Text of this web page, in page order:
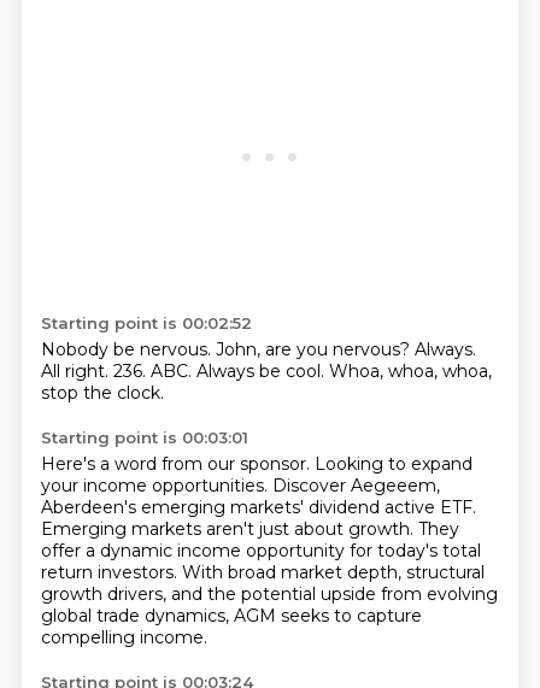
Starting point is 00:02:52
Nobody be nervous. John, are you nervous? Always.
All right. 236. ABC. Always be cool. Whoa, whoa, whoa,
stop the clock.
Starting point is 00:03:01
Here's a word from our sponsor. Looking to expand
your income opportunities. Discover Aegeeem,
Aberdeen's emerging markets' dividend active ETF.
Emerging markets aren't just about growth. They
offer a dynamic income opportunity for today's total
return investors. With broad market depth, structural
growth drivers, and the potential upside from evolving
global trade dynamics, AGM seeks to capture
compelling income.
Starting point is 00:03:24